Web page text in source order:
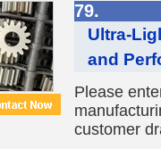
79.
Ultra-
and
Please
customer